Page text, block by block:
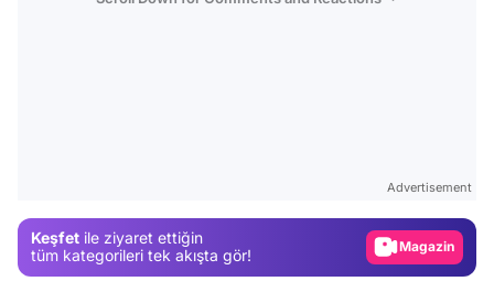
Advertisement
Keşfet ile ziyaret ettiğin
tüm kategorileri tek akışta gör!
Magazin